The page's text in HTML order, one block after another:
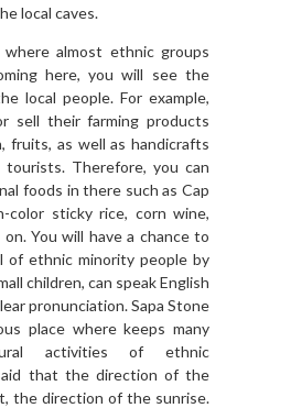
local caves.
almost ethnic groups
here, you will see the
local people. For example,
sell their farming products
fruits, as well as handicrafts
Therefore, you can
foods in there such as Cap
color sticky rice, corn wine,
You will have a chance to
of ethnic minority people by
children, can speak English
pronunciation. Sapa Stone
place where keeps many
activities of ethnic
that the direction of the
the direction of the sunrise.